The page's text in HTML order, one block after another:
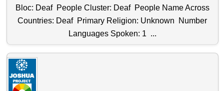
Bloc: Deaf People Cluster: Deaf People Name Across
Countries: Deaf Primary Religion: Unknown Number
Languages Spoken: 1 ...